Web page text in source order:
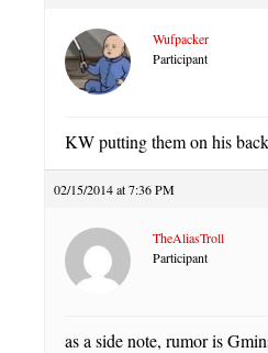
Wufpacker
Participant
KW putting them on his
02/15/2014 at 7:36 PM
TheAliasTroll
Participant
as a side note, rumor is